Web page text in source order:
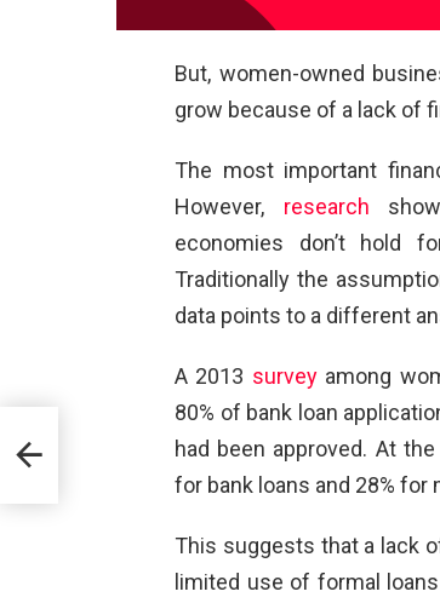
But, women-owned
grow because of a lack of
The most important
However, research
economies don’t hold
Traditionally the
data points to a different
A 2013 surveyamong
80% of bank loan
had been approved. At
for bank loans and 28% for
This suggests that a lack
limited use of formal